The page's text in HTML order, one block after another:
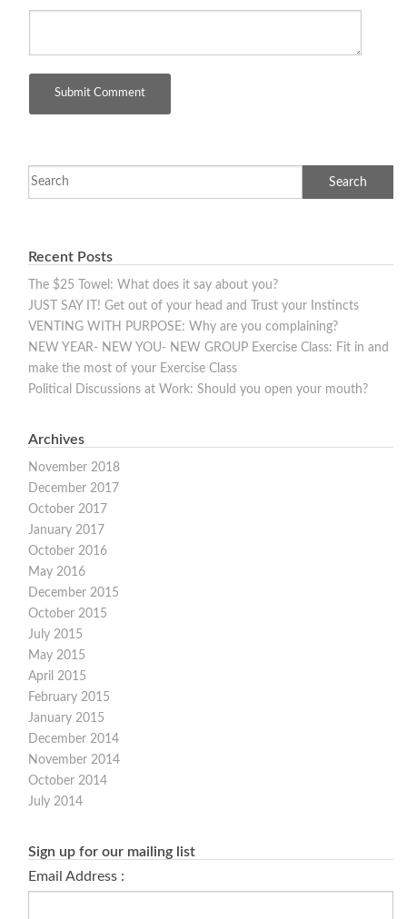
Recent Posts
The $25 Towel: What does it say about you?
JUST SAY IT! Get out of your head and Trust your Instincts
VENTING WITH PURPOSE: Why are you complaining?
NEW YEAR- NEW YOU- NEW GROUP Exercise Class: Fit in and
make the most of your Exercise Class
Political Discussions at Work: Should you open your mouth?
Archives
November 2018
December 2017
October 2017
January 2017
October 2016
May 2016
December 2015
October 2015
July 2015
May 2015
April 2015
February 2015
January 2015
December 2014
November 2014
October 2014
July 2014
Sign up for our mailing list
Email Address :